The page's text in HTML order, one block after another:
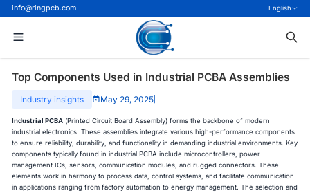
info@ringpcb.com English
Top Components Used in Industrial PCBA Assemblies
Industry insights May 29, 2025
Industrial PCBA (Printed Circuit Board Assembly) forms the backbone of modern
industrial electronics. These assemblies integrate various high-performance components
to ensure reliability, durability, and functionality in demanding industrial environments. Key
components typically found in industrial PCBA include microcontrollers, power
management ICs, sensors, communication modules, and rugged connectors. These
elements work in harmony to process data, control systems, and facilitate communication
in applications ranging from factory automation to energy management. The selection and